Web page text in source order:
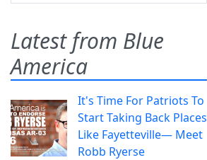
Latest from Blue
America
It's Time For Patriots To
Start Taking Back Places
Like Fayetteville— Meet
Robb Ryerse